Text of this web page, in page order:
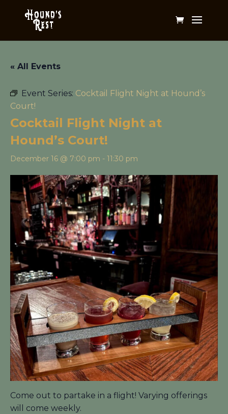
« All Events
Event Series: Cocktail Flight Night at Hound’s
Court!
Cocktail Flight Night at
Hound’s Court!
December 16 @ 7:00 pm - 11:30 pm
Come out to partake in a flight! Varying offerings
will come weekly.